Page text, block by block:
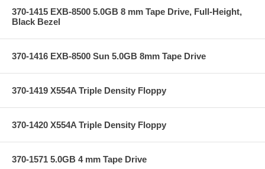
370-1415 EXB-8500 5.0GB 8 mm Tape Drive, Full-Height,
Black Bezel
370-1416 EXB-8500 Sun 5.0GB 8mm Tape Drive
370-1419 X554A Triple Density Floppy
370-1420 X554A Triple Density Floppy
370-1571 5.0GB 4 mm Tape Drive